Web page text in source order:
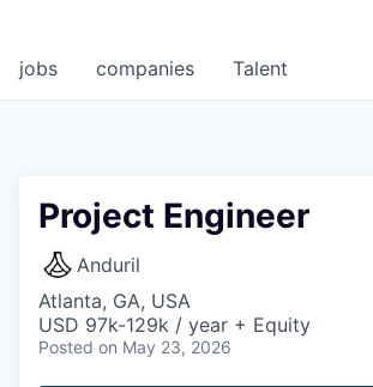
jobs companies Talent
Project Engineer
Anduril
Atlanta, GA, USA
USD 97k-129k / year + Equity
Posted on May 23, 2026